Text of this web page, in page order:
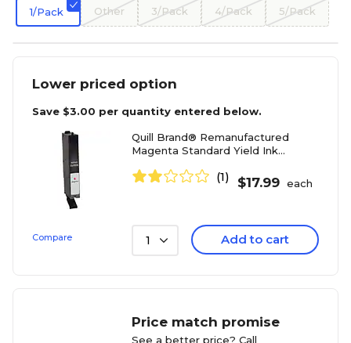
1/Pack Other 3/Pack 4/Pack 5/Pack
Lower priced option
Save $3.00 per quantity entered below.
Quill Brand® Remanufactured
Magenta Standard Yield Ink
CLI-251 (6515B001) (Lifetime
(1) $17.99 each
Compare 1 Add to cart
Price match promise
See a better price? Call